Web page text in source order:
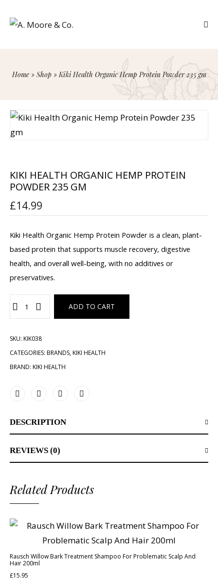
Home» Shop»Kiki Health Organic Hemp Protein Powder 235 gm
KIKI HEALTH ORGANIC HEMP PROTEIN
POWDER 235 GM
£14.99
Kiki Health Organic Hemp Protein Powder is a clean, plant-
based protein that supports muscle recovery, digestive
health, and overall well-being, with no additives or
preservatives.
ADD TO CART
SKU: KIK038
CATEGORIES: BRANDS,KIKI HEALTH
BRAND: KIKI HEALTH
DESCRIPTION
REVIEWS (0)
Related Products
Rausch Willow Bark Treatment Shampoo For Problematic Scalp And
Hair 200ml
£15.95